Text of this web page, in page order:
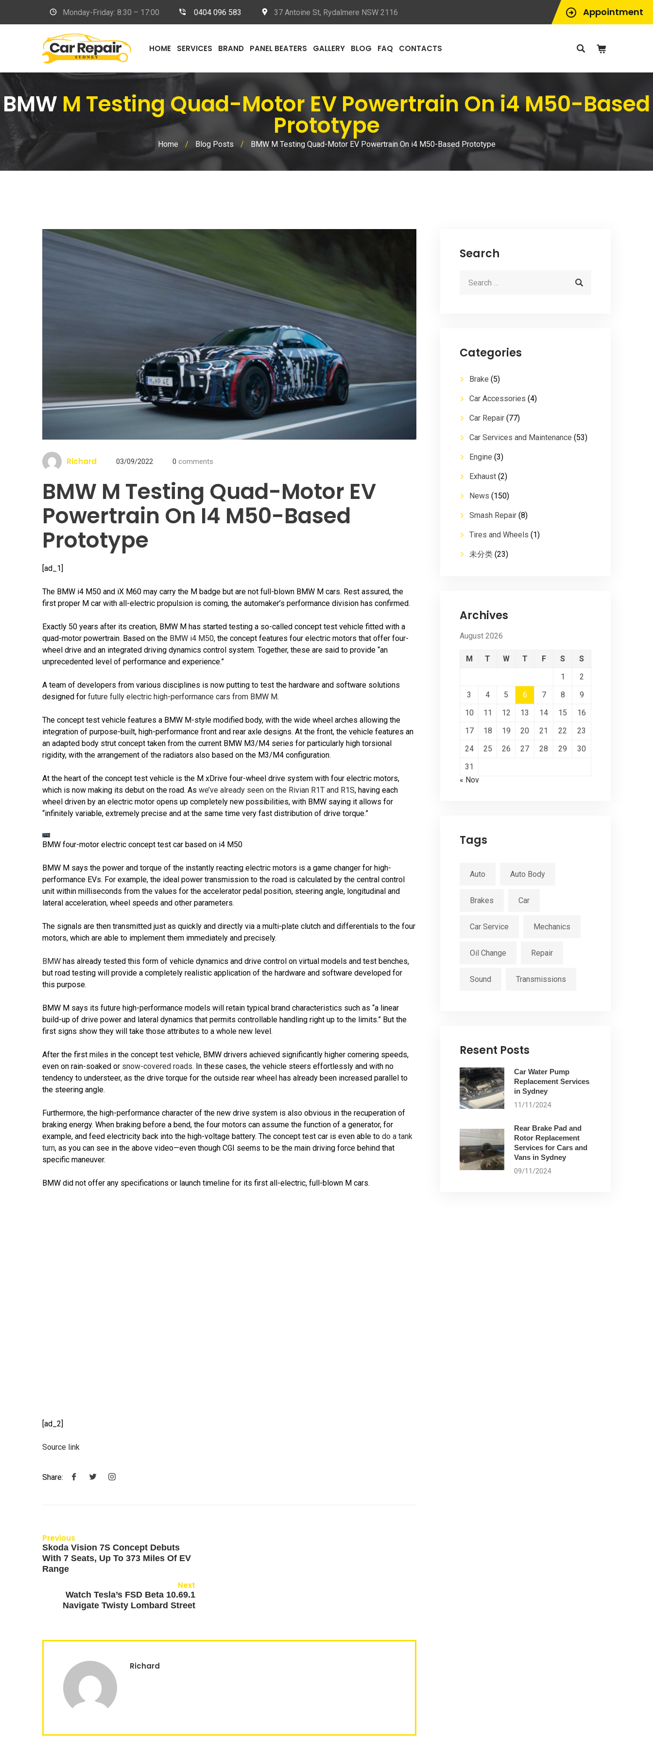
Appointment
Monday-Friday: 8:30 – 17:00 0404 096 583 37 Antoine St, Rydalmere NSW 2116
HOME SERVICES BRAND PANEL BEATERS GALLERY BLOG FAQ CONTACTS
BMW M Testing Quad-Motor EV Powertrain On i4 M50-Based
Prototype
Home / Blog Posts / BMW M Testing Quad-Motor EV Powertrain On i4 M50-Based Prototype
Richard 03/09/2022 0 comments
BMW M Testing Quad-Motor EV
Powertrain On I4 M50-Based
Prototype
[ad_1]
The BMW i4 M50 and iX M60 may carry the M badge but are not full-blown BMW M cars. Rest assured, the
first proper M car with all-electric propulsion is coming, the automaker’s performance division has confirmed.
Exactly 50 years after its creation, BMW M has started testing a so-called concept test vehicle fitted with a
quad-motor powertrain. Based on the BMW i4 M50, the concept features four electric motors that offer four-
wheel drive and an integrated driving dynamics control system. Together, these are said to provide “an
unprecedented level of performance and experience.”
A team of developers from various disciplines is now putting to test the hardware and software solutions
designed for future fully electric high-performance cars from BMW M.
The concept test vehicle features a BMW M-style modified body, with the wide wheel arches allowing the
integration of purpose-built, high-performance front and rear axle designs. At the front, the vehicle features an
an adapted body strut concept taken from the current BMW M3/M4 series for particularly high torsional
rigidity, with the arrangement of the radiators also based on the M3/M4 configuration.
At the heart of the concept test vehicle is the M xDrive four-wheel drive system with four electric motors,
which is now making its debut on the road. As we’ve already seen on the Rivian R1T and R1S, having each
wheel driven by an electric motor opens up completely new possibilities, with BMW saying it allows for
“infinitely variable, extremely precise and at the same time very fast distribution of drive torque.”
BMW four-motor electric concept test car based on i4 M50
BMW M says the power and torque of the instantly reacting electric motors is a game changer for high-
performance EVs. For example, the ideal power transmission to the road is calculated by the central control
unit within milliseconds from the values for the accelerator pedal position, steering angle, longitudinal and
lateral acceleration, wheel speeds and other parameters.
The signals are then transmitted just as quickly and directly via a multi-plate clutch and differentials to the four
motors, which are able to implement them immediately and precisely.
BMW has already tested this form of vehicle dynamics and drive control on virtual models and test benches,
but road testing will provide a completely realistic application of the hardware and software developed for
this purpose.
BMW M says its future high-performance models will retain typical brand characteristics such as “a linear
build-up of drive power and lateral dynamics that permits controllable handling right up to the limits.” But the
first signs show they will take those attributes to a whole new level.
After the first miles in the concept test vehicle, BMW drivers achieved significantly higher cornering speeds,
even on rain-soaked or snow-covered roads. In these cases, the vehicle steers effortlessly and with no
tendency to understeer, as the drive torque for the outside rear wheel has already been increased parallel to
the steering angle.
Furthermore, the high-performance character of the new drive system is also obvious in the recuperation of
braking energy. When braking before a bend, the four motors can assume the function of a generator, for
example, and feed electricity back into the high-voltage battery. The concept test car is even able to do a tank
turn, as you can see in the above video—even though CGI seems to be the main driving force behind that
specific maneuver.
BMW did not offer any specifications or launch timeline for its first all-electric, full-blown M cars.
[ad_2]
Source link
Share:
Previous
Skoda Vision 7S Concept Debuts
With 7 Seats, Up To 373 Miles Of EV
Range
Next
Watch Tesla’s FSD Beta 10.69.1
Navigate Twisty Lombard Street
Richard
Search
Categories
Brake (5)
Car Accessories (4)
Car Repair (77)
Car Services and Maintenance (53)
Engine (3)
Exhaust (2)
News (150)
Smash Repair (8)
Tires and Wheels (1)
未分类 (23)
Archives
August 2026
M T W T F S
S
1
2
3
4 5 6 7 8
9
10
11 12 13 14 15
16
17
18 19 20 21 22
23
24
25 26 27 28 29
30
31
« Nov
Tags
Auto Auto Body
Brakes Car
Car Service Mechanics
Oil Change Repair
Sound Transmissions
Resent Posts
Car Water Pump
Replacement Services
in Sydney
11/11/2024
Rear Brake Pad and
Rotor Replacement
Services for Cars and
Vans in Sydney
09/11/2024